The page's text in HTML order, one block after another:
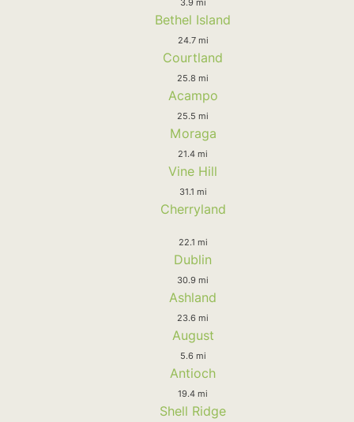
Bethel Island
24.7 mi
Courtland
25.8 mi
Acampo
25.5 mi
Moraga
21.4 mi
Vine Hill
31.1 mi
Cherryland
22.1 mi
Dublin
30.9 mi
Ashland
23.6 mi
August
5.6 mi
Antioch
19.4 mi
Shell Ridge